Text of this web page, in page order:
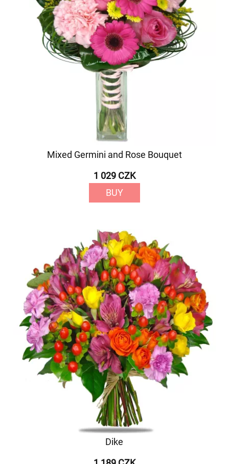
Mixed Germini and Rose Bouquet
1 029 CZK
BUY
Dike